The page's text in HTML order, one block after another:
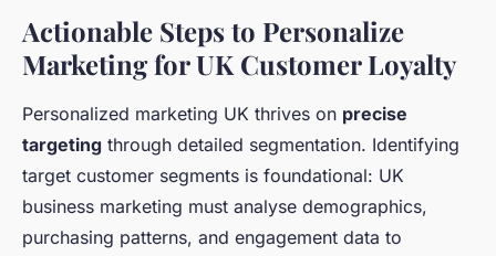
Actionable Steps to Personalize
Marketing for UK Customer Loyalty
Personalized marketing UK thrives on precise
targeting through detailed segmentation. Identifying
target customer segments is foundational: UK
business marketing must analyse demographics,
purchasing patterns, and engagement data to